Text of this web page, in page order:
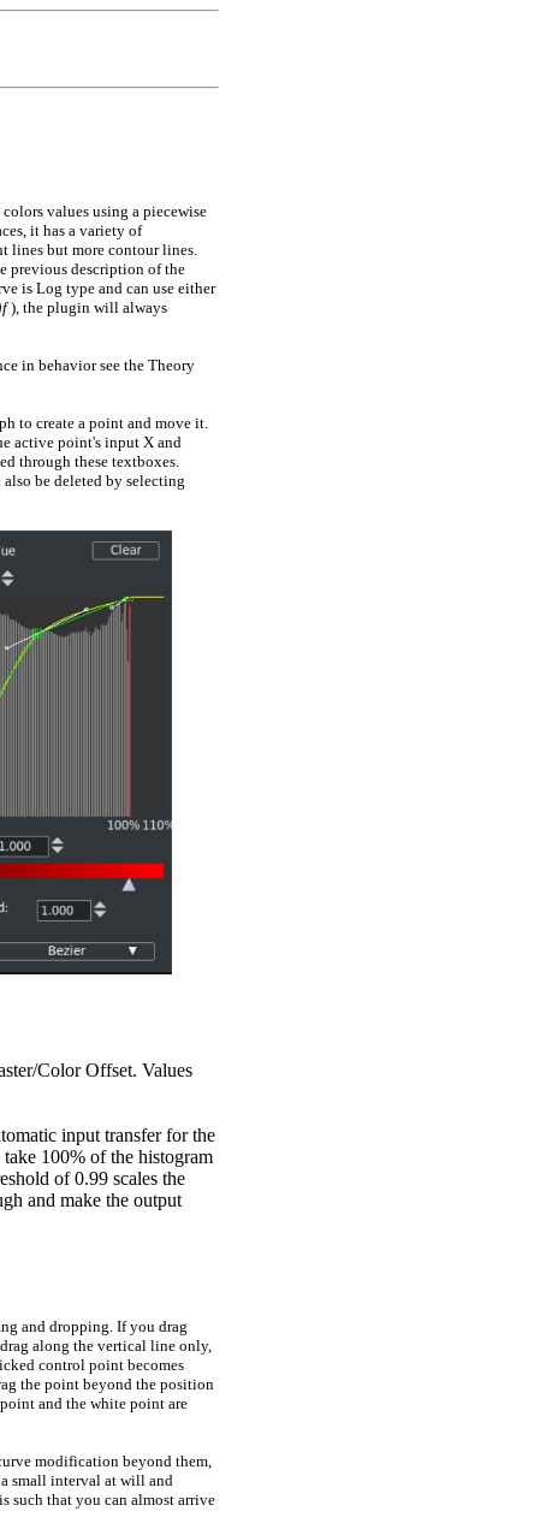
values using a piecewise
it has a variety of
lines but more contour lines.
previous description of the
is Log type and can use either
f) , the plugin will always
in behavior see the Theory
to create a point and move it.
active point's input X and
through these textboxes.
be deleted by selecting
Color Offset. Values
input transfer for the
100% of the histogram
of0.99 scales the
and make the output
and dropping. If you drag
along the vertical line only,
control point becomes
the point beyond the position
and the white point are
modification beyond them,
small interval at will and
such that you can almost arrive